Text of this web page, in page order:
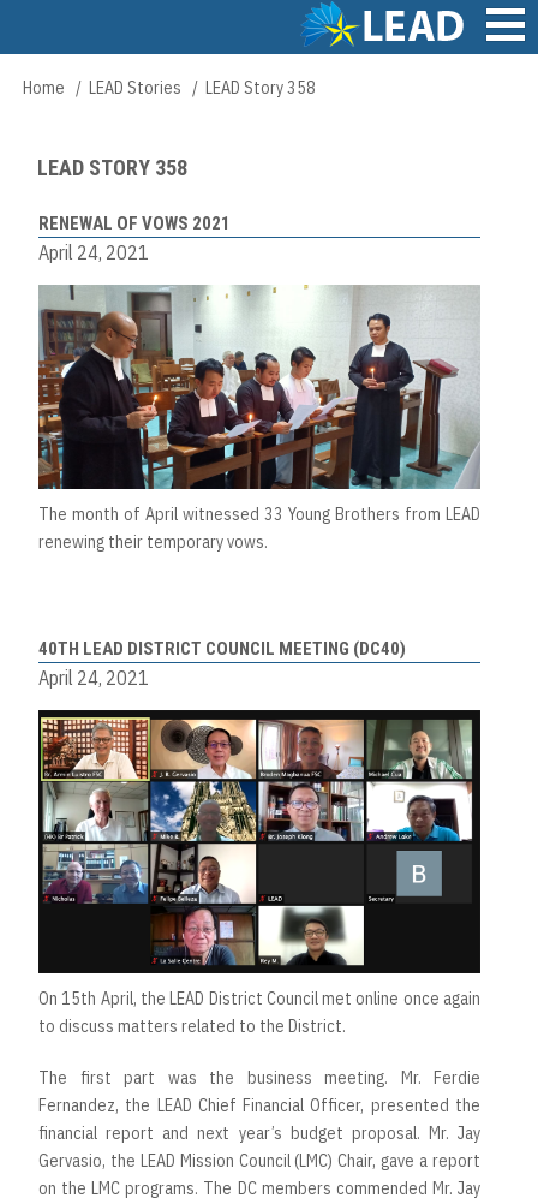
content
Main
Breadcrumb
Home LEAD Stories LEAD Story 358
LEAD STORY 358
RENEWAL OF VOWS 2021
April 24, 2021
The month of April witnessed 33 Young Brothers from LEAD
renewing their temporary vows.
40TH LEAD DISTRICT COUNCIL MEETING (DC40)
April 24, 2021
On 15th April, the LEAD District Council met online once again
to discuss matters related to the District.
The first part was the business meeting. Mr. Ferdie
Fernandez, the LEAD Chief Financial Officer, presented the
financial report and next year’s budget proposal. Mr. Jay
Gervasio, the LEAD Mission Council (LMC) Chair, gave a report
on the LMC programs. The DC members commended Mr. Jay